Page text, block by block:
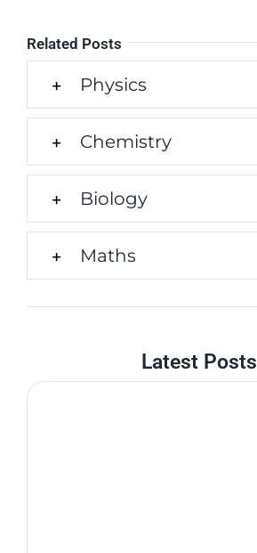
Related Posts
Physics
Chemistry
Biology
Maths
Latest Posts